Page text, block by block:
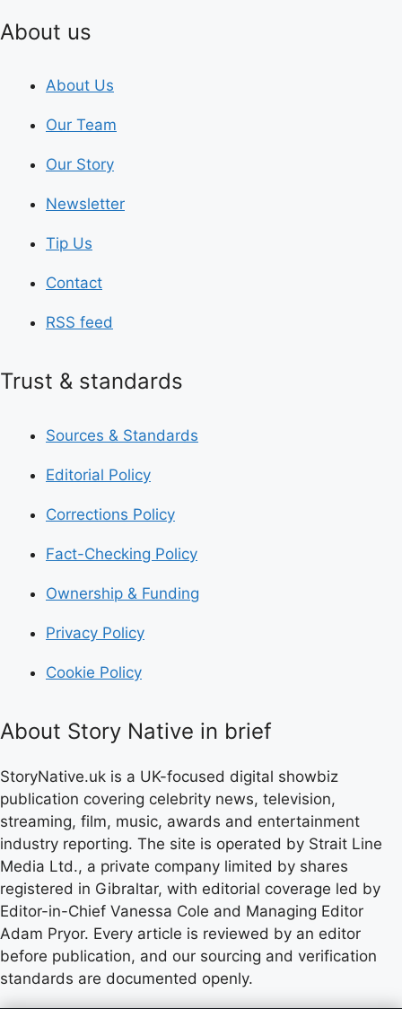
About us
About Us
Our Team
Our Story
Newsletter
Tip Us
Contact
RSS feed
Trust & standards
Sources & Standards
Editorial Policy
Corrections Policy
Fact-Checking Policy
Ownership & Funding
Privacy Policy
Cookie Policy
About Story Native in brief
StoryNative.uk is a UK-focused digital showbiz
publication covering celebrity news, television,
streaming, film, music, awards and entertainment
industry reporting. The site is operated by Strait Line
Media Ltd., a private company limited by shares
registered in Gibraltar, with editorial coverage led by
Editor-in-Chief Vanessa Cole and Managing Editor
Adam Pryor. Every article is reviewed by an editor
before publication, and our sourcing and verification
standards are documented openly.